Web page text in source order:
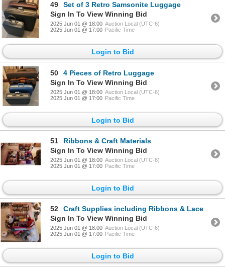
49
Set of 3 Retro Samsonite Luggage
Sign In To View Winning Bid
2025 Jun 01 @ 18:00 Auction Local (UTC-6)
2025 Jun 01 @ 17:00 Pacific Time
Login to Bid
50
4 Pieces of Retro Luggage
Sign In To View Winning Bid
2025 Jun 01 @ 18:00 Auction Local (UTC-6)
2025 Jun 01 @ 17:00 Pacific Time
Login to Bid
51
Ribbons & Craft Materials
Sign In To View Winning Bid
2025 Jun 01 @ 18:00 Auction Local (UTC-6)
2025 Jun 01 @ 17:00 Pacific Time
Login to Bid
52
Craft Supplies including Ribbons & Lace
Sign In To View Winning Bid
2025 Jun 01 @ 18:00 Auction Local (UTC-6)
2025 Jun 01 @ 17:00 Pacific Time
Login to Bid